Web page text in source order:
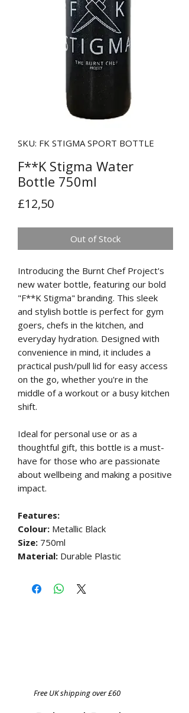
SKU: FK STIGMA SPORT BOTTLE
F**K Stigma Water
Bottle 750ml
£12,50Price
Out of Stock
Introducing the Burnt Chef Project's
new water bottle, featuring our bold
"F**K Stigma" branding. This sleek
and stylish bottle is perfect for gym
goers, chefs in the kitchen, and
everyday hydration. Designed with
convenience in mind, it includes a
practical push/pull lid for easy access
on the go, whether you're in the
middle of a workout or a busy kitchen
shift.
Ideal for personal use or as a
thoughtful gift, this bottle is a must-
have for those who are passionate
about wellbeing and making a positive
impact.
Features:
Colour: Metallic Black
Size: 750ml
Material: Durable Plastic
Free UK shipping over £60